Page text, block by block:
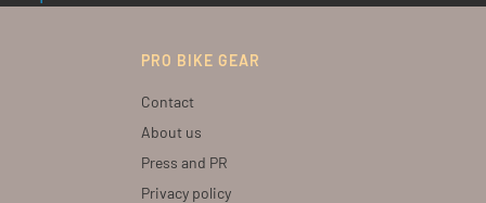
PRO BIKE GEAR
Contact
About us
Press and PR
Privacy policy